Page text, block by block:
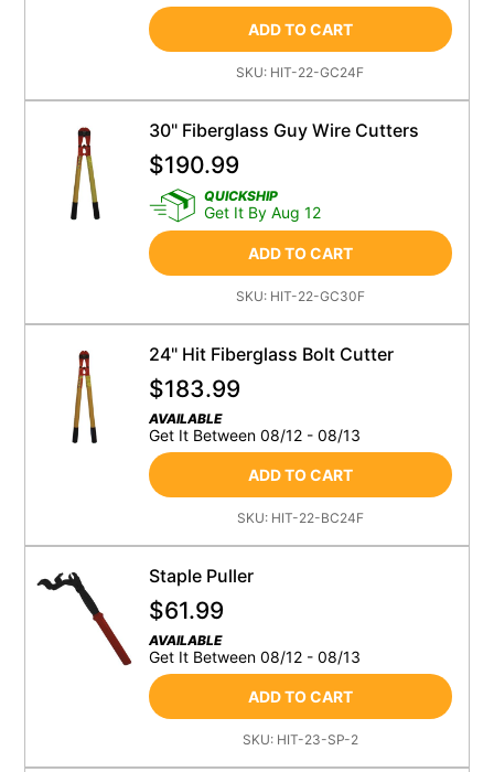
ADD TO CART
SKU: HIT-22-GC24F
30" Fiberglass Guy Wire Cutters
$190.99
QUICKSHIP
Get It By Aug 12
ADD TO CART
SKU: HIT-22-GC30F
24" Hit Fiberglass Bolt Cutter
$183.99
AVAILABLE
Get It Between 08/12 - 08/13
ADD TO CART
SKU: HIT-22-BC24F
Staple Puller
$61.99
AVAILABLE
Get It Between 08/12 - 08/13
ADD TO CART
SKU: HIT-23-SP-2